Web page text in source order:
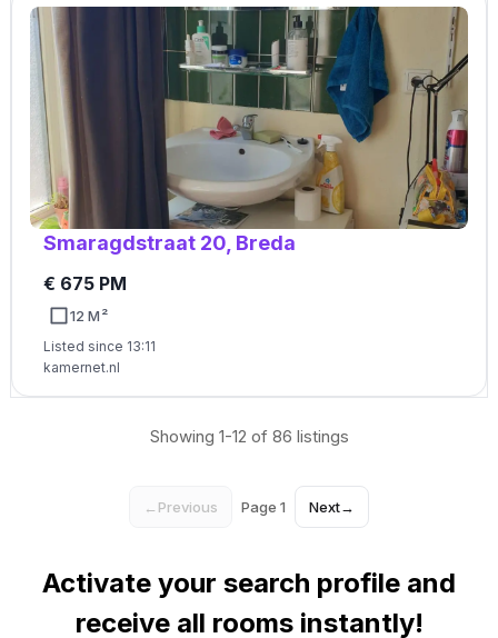
Smaragdstraat 20, Breda
€ 675 PM
12 M²
Listed since 13:11
kamernet.nl
Showing 1-12 of 86 listings
← Previous Page 1 Next→
Activate your search profile and
receive all rooms instantly!